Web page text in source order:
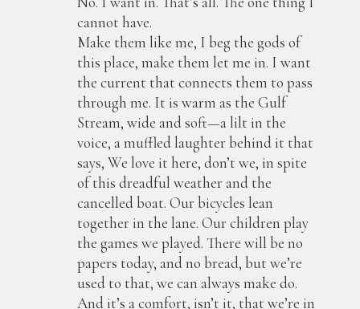
cannot have.
Make them like me, I beg the gods of
this place, make them let me in. I want
the current that connects them to pass
through me. It is warm as the Gulf
Stream, wide and soft—a lilt in the
voice, a muffled laughter behind it that
says, We love it here, don’t we, in spite
of this dreadful weather and the
cancelled boat. Our bicycles lean
together in the lane. Our children play
the games we played. There will be no
papers today, and no bread, but we’re
used to that, we can always make do.
And it’s a comfort, isn’t it, that we’re in